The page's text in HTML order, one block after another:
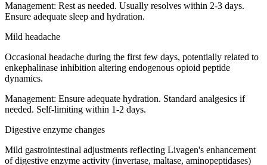
Management: Rest as needed. Usually resolves within 2-3 days.
Ensure adequate sleep and hydration.
Mild headache
Occasional headache during the first few days, potentially related to
enkephalinase inhibition altering endogenous opioid peptide
dynamics.
Management: Ensure adequate hydration. Standard analgesics if
needed. Self-limiting within 1-2 days.
Digestive enzyme changes
Mild gastrointestinal adjustments reflecting Livagen's enhancement
of digestive enzyme activity (invertase, maltase, aminopeptidases)